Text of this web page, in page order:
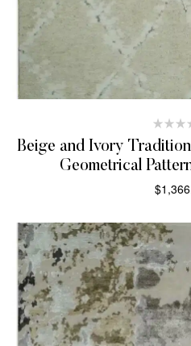
Beige and Ivory
Geometrical
$